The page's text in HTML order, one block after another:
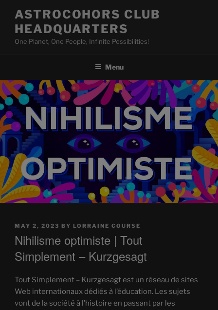
content
ASTROCOHORS CLUB
HEADQUARTERS
One Planet, One People, Infinite Possibilities!
Menu
POSTED
MAY 2, 2023 BY LORRAINE COURSE
Nihilisme optimiste | Tout
Simplement – Kurzgesagt
Tout Simplement – Kurzgesagt est un réseau de sites
Web internationaux dédiés à l’éducation. Les sujets
vont de la société à l’histoire en passant par les